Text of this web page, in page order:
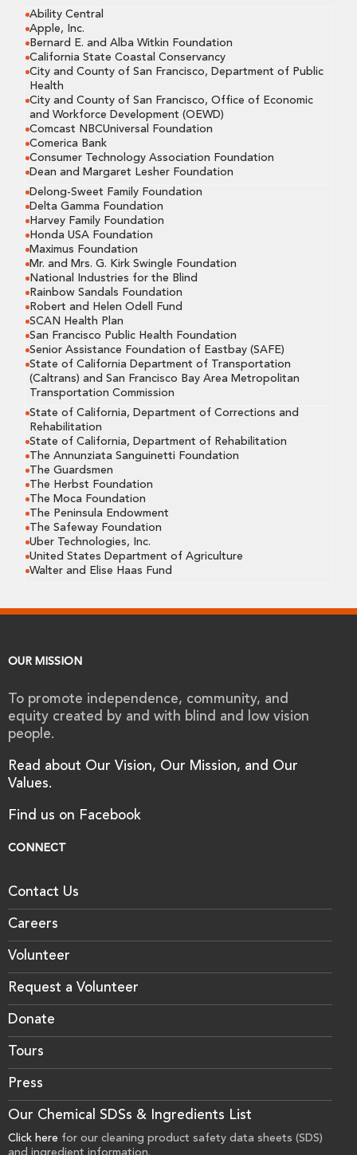
Ability Central
Apple, Inc.
Bernard E. and Alba Witkin Foundation
California State Coastal Conservancy
City and County of San Francisco, Department of Public
Health
City and County of San Francisco, Office of Economic
and Workforce Development (OEWD)
Comcast NBCUniversal Foundation
Comerica Bank
Consumer Technology Association Foundation
Dean and Margaret Lesher Foundation
Delong-Sweet Family Foundation
Delta Gamma Foundation
Harvey Family Foundation
Honda USA Foundation
Maximus Foundation
Mr. and Mrs. G. Kirk Swingle Foundation
National Industries for the Blind
Rainbow Sandals Foundation
Robert and Helen Odell Fund
SCAN Health Plan
San Francisco Public Health Foundation
Senior Assistance Foundation of Eastbay (SAFE)
State of California Department of Transportation
(Caltrans) and San Francisco Bay Area Metropolitan
Transportation Commission
State of California, Department of Corrections and
Rehabilitation
State of California, Department of Rehabilitation
The Annunziata Sanguinetti Foundation
The Guardsmen
The Herbst Foundation
The Moca Foundation
The Peninsula Endowment
The Safeway Foundation
Uber Technologies, Inc.
United States Department of Agriculture
Walter and Elise Haas Fund
OUR MISSION
To promote independence, community, and
equity created by and with blind and low vision
people.
Read about Our Vision, Our Mission, and Our
Values.
Find us on Facebook
CONNECT
Contact Us
Careers
Volunteer
Request a Volunteer
Donate
Tours
Press
Our Chemical SDSs & Ingredients List
Click here for our cleaning product safety data sheets (SDS)